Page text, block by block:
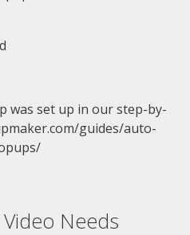
was set up in our step-by-
guides/auto-
Needs